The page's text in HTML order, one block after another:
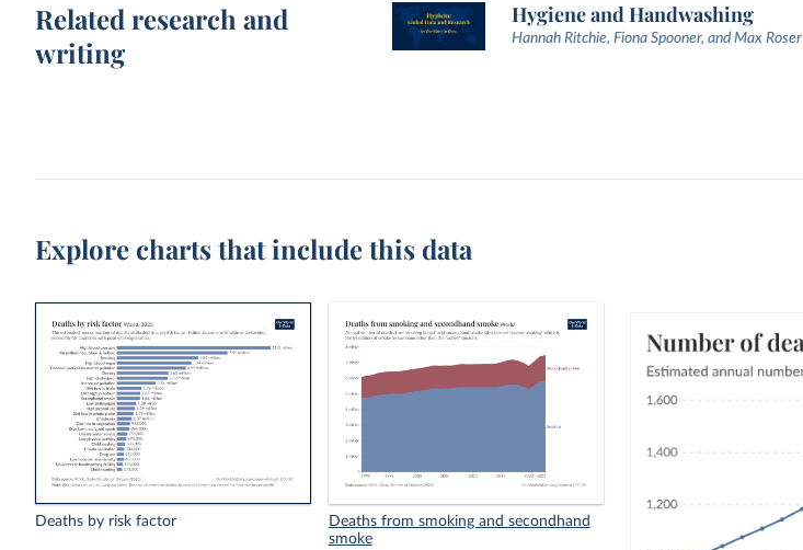
Related research and
writing
Hygiene and Handwashing
Hannah Ritchie, Fiona Spooner, and Max Roser
Explore charts that include this data
Deaths by risk factor
Deaths from smoking and secondhand
smoke